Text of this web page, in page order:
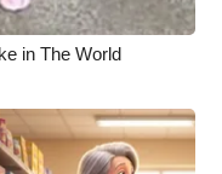
in The World